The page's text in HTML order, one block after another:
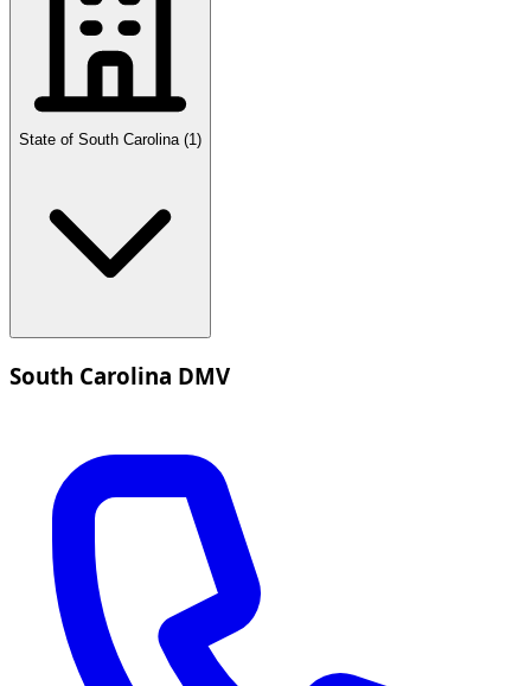
State of South Carolina (1 )
South Carolina DMV